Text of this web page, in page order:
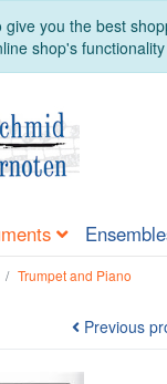
you the best
shop's
Trumpet and Piano
Previous